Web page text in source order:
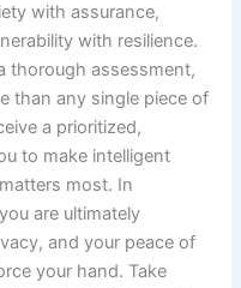
with assurance,
with resilience.
thorough assessment,
than any single piece of
a prioritized,
to make intelligent
most. In
are ultimately
and your peace of
your hand. Take